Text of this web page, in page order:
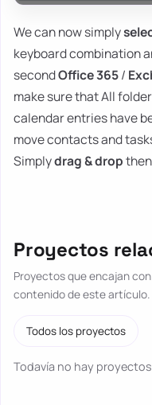
We can now simply
keyboard combination
secondOffice 365/
make sure that All
calendar entries have
move contacts and
Simplydrag & drop
Proyectos
Proyectos que encajan
contenido de este artículo.
Todos los proyectos
Todavía no hay